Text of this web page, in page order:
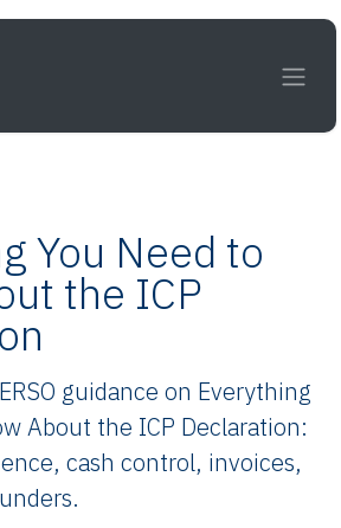
You Need to
the ICP
guidance on Everything
About the ICP Declaration:
cash control, invoices,